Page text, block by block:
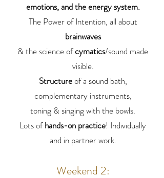
emotions, and the energy system.
The Power of Intention, all about
brainwaves
& the science ofcymatics/sound made
visible.
Structureof a sound bath,
complementary instruments,
toning & singing with the bowls.
Lots ofhands-on practice! Individually
and in partner work.
Weekend 2: